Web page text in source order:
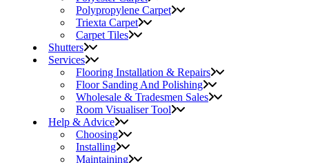
Polypropylene Carpet
Triexta Carpet
Carpet Tiles
Shutters
Services
Flooring Installation & Repairs
Floor Sanding And Polishing
Wholesale & Tradesmen Sales
Room Visualiser Tool
Help & Advice
Choosing
Installing
Maintaining